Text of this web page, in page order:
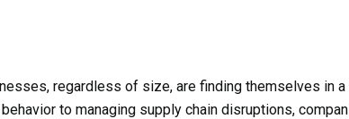
regardless of size, are finding themselves in
to managing supply chain disruptions,